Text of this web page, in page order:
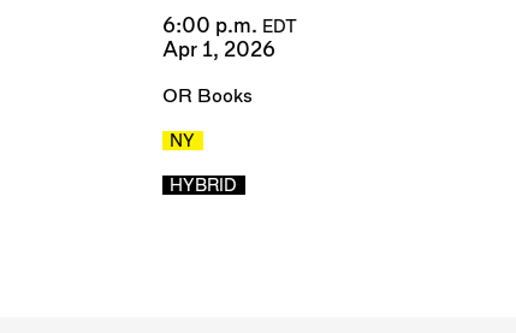
6:00 p.m. EDT
Apr 1, 2026
OR Books
NY
HYBRID